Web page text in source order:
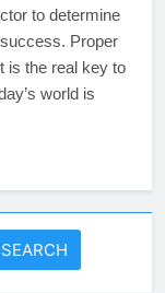
to determine
Proper
is the real key to
world is